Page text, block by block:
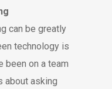
can be greatly
technology is
been on a team
about asking